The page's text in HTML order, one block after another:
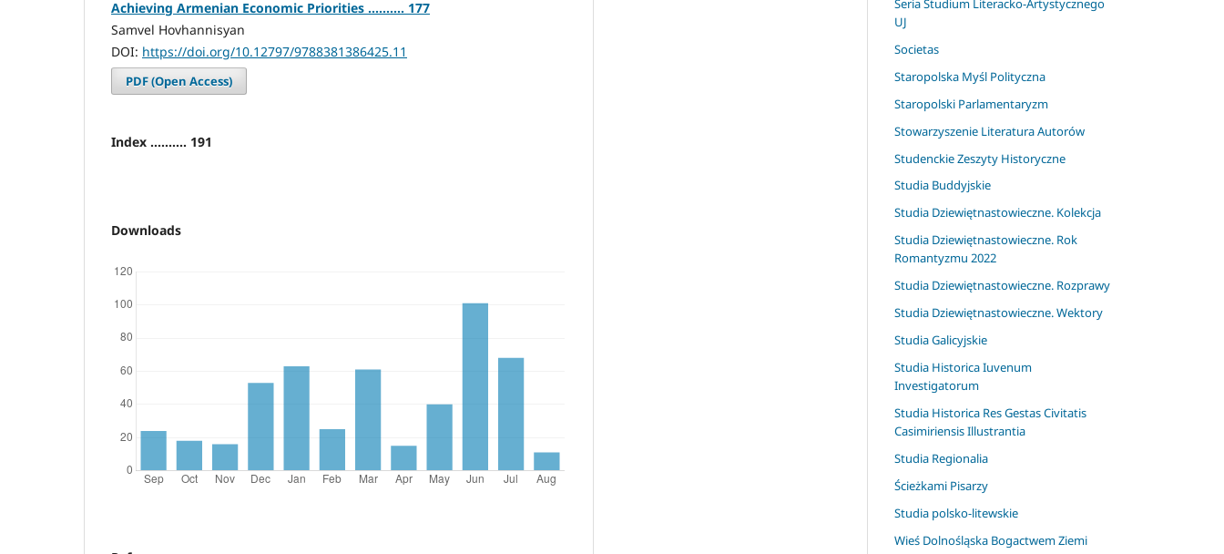
Achieving Armenian Economic Priorities .......... 177
Samvel Hovhannisyan
DOI: https://doi.org/10.12797/9788381386425.11
PDF (Open Access)
Index .......... 191
Downloads
Seria Studium Literacko-Artystycznego
UJ
Societas
Staropolska Myśl Polityczna
Staropolski Parlamentaryzm
Stowarzyszenie Literatura Autorów
Studenckie Zeszyty Historyczne
Studia Buddyjskie
Studia Dziewiętnastowieczne. Kolekcja
Studia Dziewiętnastowieczne. Rok
Romantyzmu 2022
Studia Dziewiętnastowieczne. Rozprawy
Studia Dziewiętnastowieczne. Wektory
Studia Galicyjskie
Studia Historica Iuvenum
Investigatorum
Studia Historica Res Gestas Civitatis
Casimiriensis Illustrantia
Studia Regionalia
Ścieżkami Pisarzy
Studia polsko-litewskie
Wieś Dolnośląska Bogactwem Ziemi